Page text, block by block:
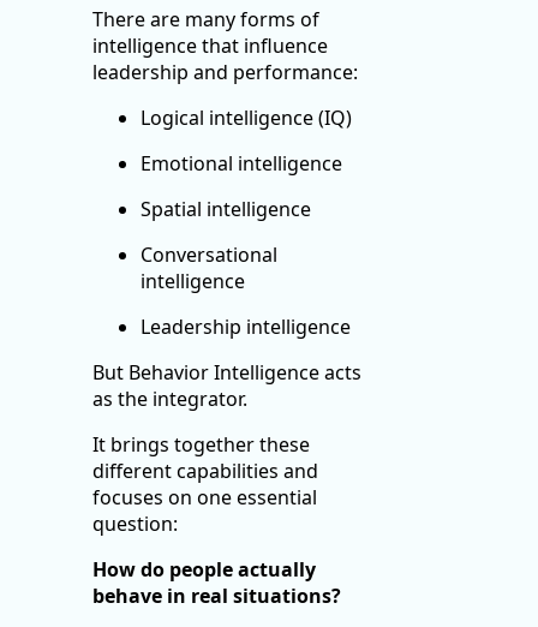
There are many forms of
intelligence that influence
leadership and performance:
Logical intelligence (IQ)
Emotional intelligence
Spatial intelligence
Conversational
intelligence
Leadership intelligence
But Behavior Intelligence acts
as the integrator.
It brings together these
different capabilities and
focuses on one essential
question:
How do people actually
behave in real situations?